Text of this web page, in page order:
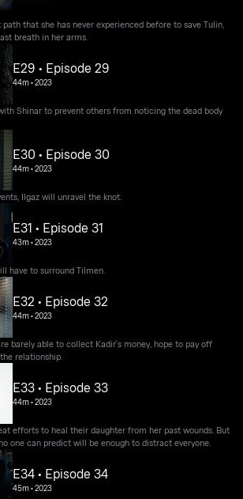
that she has never experienced before to save Tulin,
breath in her arms.
E29 • Episode 29
44m•2023
Shinar to prevent others from noticing the dead body
E30 • Episode 30
44m•2023
Ilgaz will unravel the knot.
E31 • Episode 31
43m•2023
have to surround Tilmen.
E32 • Episode 32
44m•2023
barely able to collect Kadir's money, hope to pay off
relationship.
E33 • Episode 33
44m•2023
efforts to heal their daughter from her past wounds. But
one can predict will be enough to distract everyone.
E34 • Episode 34
45m•2023